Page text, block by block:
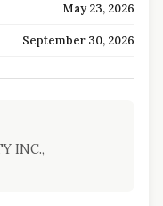
May 23, 2026
September 30, 2026
INC.,